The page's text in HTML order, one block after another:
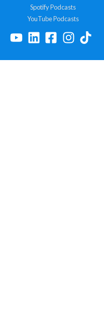
Spotify Podcasts
YouTube Podcasts